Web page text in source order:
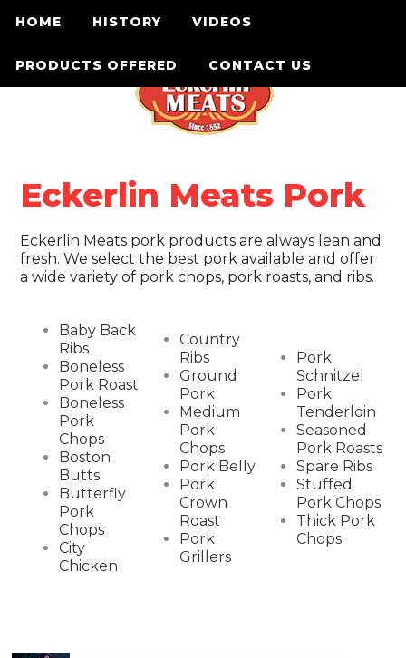
HOME HISTORY VIDEOS
PRODUCTS OFFERED CONTACT US
Eckerlin Meats Pork
Eckerlin Meats pork products are always lean and
fresh. We select the best pork available and offer
a wide variety of pork chops, pork roasts, and ribs.
Baby Back
Ribs
Boneless
Pork Roast
Boneless
Pork
Chops
Boston
Butts
Butterfly
Pork
Chops
City
Chicken
Country
Ribs
Ground
Pork
Medium
Pork
Chops
Pork Belly
Pork
Crown
Roast
Pork
Grillers
Pork
Schnitzel
Pork
Tenderloin
Seasoned
Pork Roasts
Spare Ribs
Stuffed
Pork Chops
Thick Pork
Chops